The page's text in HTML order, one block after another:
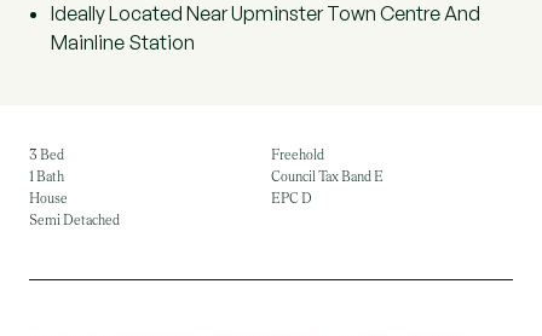
Ideally Located Near Upminster Town Centre And
Mainline Station
3 Bed
1 Bath
House
Semi Detached
Freehold
Council Tax Band E
EPC D